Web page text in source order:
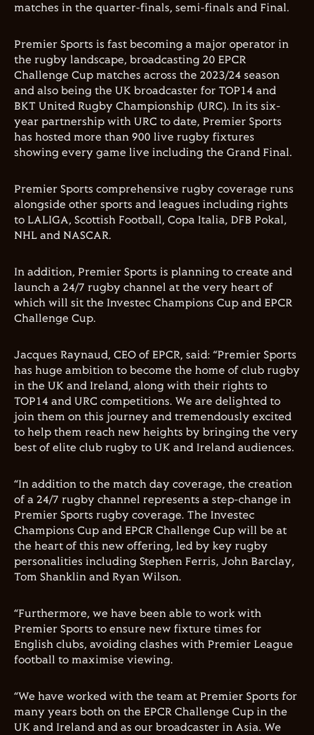
matches in the quarter-finals, semi-finals and Final.
Premier Sports is fast becoming a major operator in
the rugby landscape, broadcasting 20 EPCR
Challenge Cup matches across the 2023/24 season
and also being the UK broadcaster for TOP14 and
BKT United Rugby Championship (URC). In its six-
year partnership with URC to date, Premier Sports
has hosted more than 900 live rugby fixtures
showing every game live including the Grand Final.
Premier Sports comprehensive rugby coverage runs
alongside other sports and leagues including rights
to LALIGA, Scottish Football, Copa Italia, DFB Pokal,
NHL and NASCAR.
In addition, Premier Sports is planning to create and
launch a 24/7 rugby channel at the very heart of
which will sit the Investec Champions Cup and EPCR
Challenge Cup.
Jacques Raynaud, CEO of EPCR, said: “Premier Sports
has huge ambition to become the home of club rugby
in the UK and Ireland, along with their rights to
TOP14 and URC competitions. We are delighted to
join them on this journey and tremendously excited
to help them reach new heights by bringing the very
best of elite club rugby to UK and Ireland audiences.
“In addition to the match day coverage, the creation
of a 24/7 rugby channel represents a step-change in
Premier Sports rugby coverage. The Investec
Champions Cup and EPCR Challenge Cup will be at
the heart of this new offering, led by key rugby
personalities including Stephen Ferris, John Barclay,
Tom Shanklin and Ryan Wilson.
“Furthermore, we have been able to work with
Premier Sports to ensure new fixture times for
English clubs, avoiding clashes with Premier League
football to maximise viewing.
“We have worked with the team at Premier Sports for
many years both on the EPCR Challenge Cup in the
UK and Ireland and as our broadcaster in Asia. We